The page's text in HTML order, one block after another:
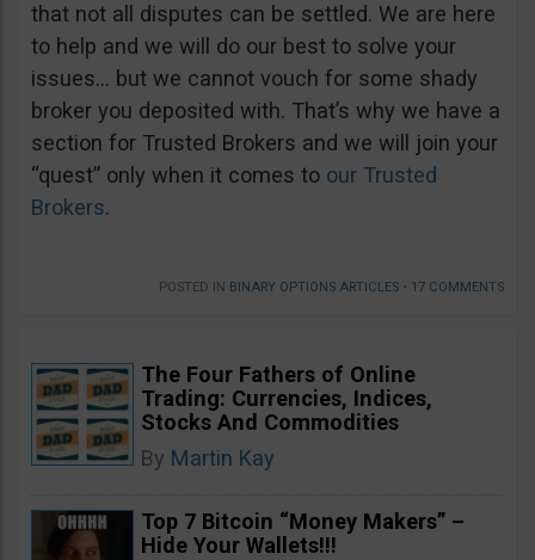
that not all disputes can be settled. We are here
to help and we will do our best to solve your
issues… but we cannot vouch for some shady
broker you deposited with. That’s why we have a
section for Trusted Brokers and we will join your
“quest” only when it comes to our Trusted
Brokers.
POSTED IN BINARY OPTIONS ARTICLES • 17 COMMENTS
The Four Fathers of Online
Trading: Currencies, Indices,
Stocks And Commodities
By Martin Kay
Top 7 Bitcoin “Money Makers” –
Hide Your Wallets!!!